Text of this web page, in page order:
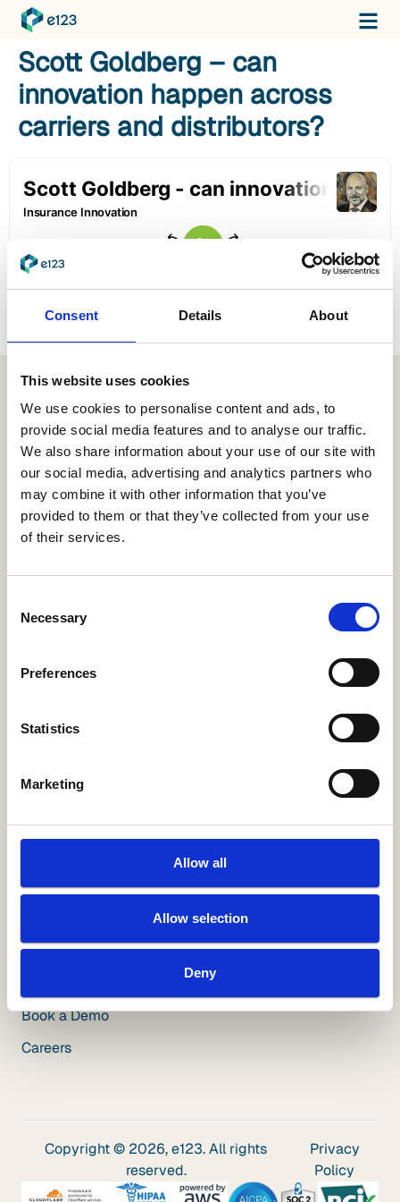
Consent Details About
This website uses cookies
We use cookies to personalise content and ads, to
provide social media features and to analyse our traffic.
We also share information about your use of our site with
our social media, advertising and analytics partners who
may combine it with other information that you’ve
provided to them or that they’ve collected from your use
of their services.
Selection
Necessary
Preferences
Statistics
Marketing
Allow all
Allow selection
Deny
Scott Goldberg – can
innovation happen across
carriers and distributors?
Address:
Laguna Beach, CA 92651
Contact:
White Papers
Insurance Innovation Podcast
Book a Demo
Careers
Copyright © 2026, e123. All rights
reserved.
Privacy
Policy